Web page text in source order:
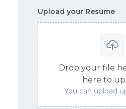
Upload your Resume
Drop your file
here to
You can upload